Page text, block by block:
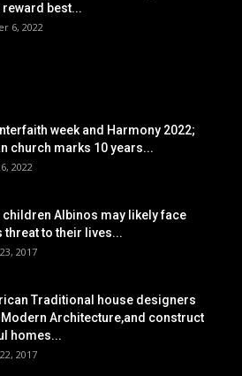
best...
6, 2022
week and Harmony 2022;
church marks 10 years...
2022
Albinos may likely face
threat to their lives...
2017
Traditional house designers
Modern Architecture,and construct
homes...
2017